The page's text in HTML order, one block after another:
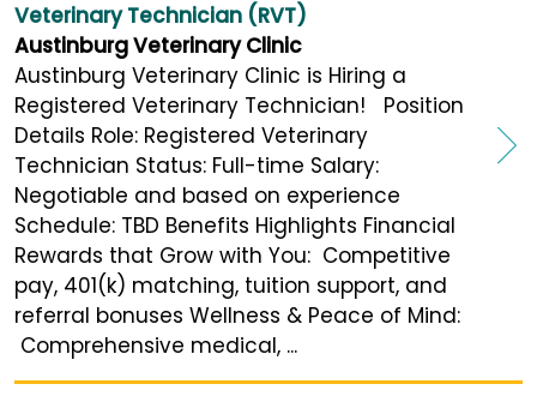
Veterinary Technician (RVT)
Austinburg Veterinary Clinic
Austinburg Veterinary Clinic is Hiring a
Registered Veterinary Technician! Position
Details Role: Registered Veterinary
Technician Status: Full-time Salary:
Negotiable and based on experience
Schedule: TBD Benefits Highlights Financial
Rewards that Grow with You: Competitive
pay, 401(k) matching, tuition support, and
referral bonuses Wellness & Peace of Mind:
Comprehensive medical, ...